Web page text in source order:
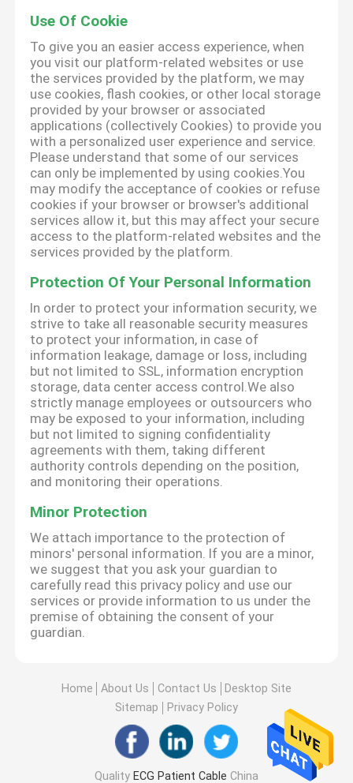
Use Of Cookie
To give you an easier access experience, when
you visit our platform-related websites or use
the services provided by the platform, we may
use cookies, flash cookies, or other local storage
provided by your browser or associated
applications (collectively Cookies) to provide you
with a personalized user experience and service.
Please understand that some of our services
can only be implemented by using cookies.You
may modify the acceptance of cookies or refuse
cookies if your browser or browser's additional
services allow it, but this may affect your secure
access to the platform-related websites and the
services provided by the platform.
Protection Of Your Personal Information
In order to protect your information security, we
strive to take all reasonable security measures
to protect your information, in case of
information leakage, damage or loss, including
but not limited to SSL, information encryption
storage, data center access control.We also
strictly manage employees or outsourcers who
may be exposed to your information, including
but not limited to signing confidentiality
agreements with them, taking different
authority controls depending on the position,
and monitoring their operations.
Minor Protection
We attach importance to the protection of
minors' personal information. If you are a minor,
we suggest that you ask your guardian to
carefully read this privacy policy and use our
services or provide information to us under the
premise of obtaining the consent of your
guardian.
Home About Us Contact Us
Desktop Site
Sitemap
Privacy Policy
Quality ECG Patient Cable China